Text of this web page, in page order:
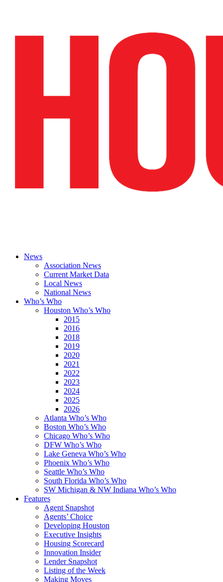
News
Association News
Current Market Data
Local News
National News
Who’s Who
Houston Who’s Who
2015
2016
2018
2019
2020
2021
2022
2023
2024
2025
2026
Atlanta Who’s Who
Boston Who’s Who
Chicago Who’s Who
DFW Who’s Who
Lake Geneva Who’s Who
Phoenix Who’s Who
Seattle Who’s Who
South Florida Who’s Who
SW Michigan & NW Indiana Who’s Who
Features
Agent Snapshot
Agents’ Choice
Developing Houston
Executive Insights
Housing Scorecard
Innovation Insider
Lender Snapshot
Listing of the Week
Making Moves